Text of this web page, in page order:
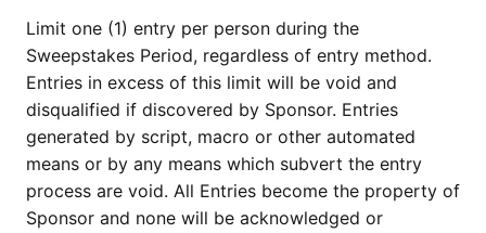
Limit one (1) entry per person during the
Sweepstakes Period, regardless of entry method.
Entries in excess of this limit will be void and
disqualified if discovered by Sponsor. Entries
generated by script, macro or other automated
means or by any means which subvert the entry
process are void. All Entries become the property of
Sponsor and none will be acknowledged or